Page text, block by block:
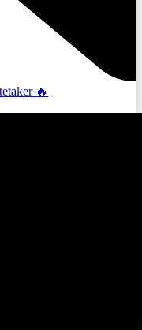
🔥